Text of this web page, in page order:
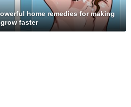
home remedies for making
faster